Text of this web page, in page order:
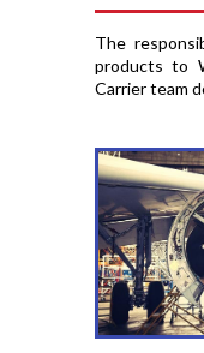
The
products to
Carrier team